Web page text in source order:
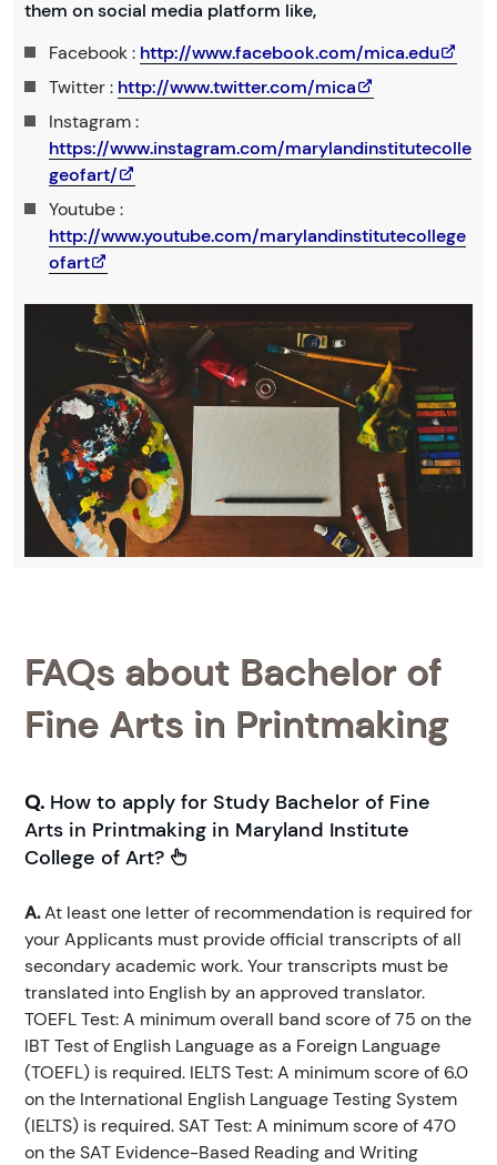
them on social media platform like,
Facebook : http://www.facebook.com/mica.edu
Twitter : http://www.twitter.com/mica
Instagram :
https://www.instagram.com/marylandinstitutecolle
geofart/
Youtube :
http://www.youtube.com/marylandinstitutecollege
ofart
FAQs about Bachelor of
Fine Arts in Printmaking
Q. How to apply for Study Bachelor of Fine
Arts in Printmaking in Maryland Institute
College of Art?
A.At least one letter of recommendation is required for
your Applicants must provide official transcripts of all
secondary academic work. Your transcripts must be
translated into English by an approved translator.
TOEFL Test: A minimum overall band score of 75 on the
IBT Test of English Language as a Foreign Language
(TOEFL) is required. IELTS Test: A minimum score of 6.0
on the International English Language Testing System
(IELTS) is required. SAT Test: A minimum score of 470
on the SAT Evidence-Based Reading and Writing